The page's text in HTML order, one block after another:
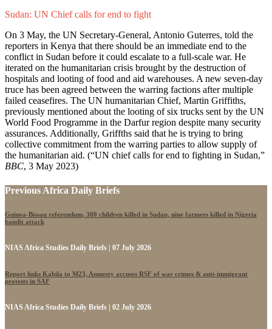
Sudan: UN Chief calls for end to fight
On 3 May, the UN Secretary-General, Antonio Guterres, told the
reporters in Kenya that there should be an immediate end to the
conflict in Sudan before it could escalate to a full-scale war. He
iterated on the humanitarian crisis brought by the destruction of
hospitals and looting of food and aid warehouses. A new seven-day
truce has been agreed between the warring factions after multiple
failed ceasefires. The UN humanitarian Chief, Martin Griffiths,
previously mentioned about the looting of six trucks sent by the UN
World Food Programme in the Darfur region despite many security
assurances. Additionally, Griffths said that he is trying to bring
collective commitment from the warring parties to allow supply of
the humanitarian aid. (“UN chief calls for end to fighting in Sudan,”
BBC, 3 May 2023)
Previous Africa Daily Briefs
Guinea-Bissau referendum, 300 children killed in Sudan, nine farmers killed in Nigeria
bandit attack
NIAS Africa Studies Daily Briefs | 07 July 2026
Report links Kabila to M23, Amnesty accuses RSF of war crimes & anti-immigrant
protests in SAF
NIAS Africa Studies Daily Briefs | 02 July 2026